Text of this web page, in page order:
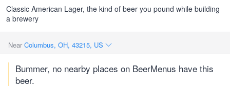
Classic American Lager, the kind of beer you pound while building
a brewery
Near Columbus, OH, 43215, US
Bummer, no nearby places on BeerMenus have this
beer.